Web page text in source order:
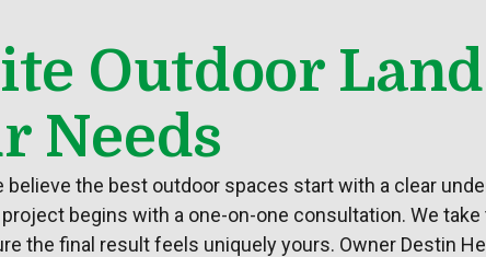
Outdoor
Needs
believe the best outdoor spaces start with a clear
begins with a one-on-one consultation. We
the final result feels uniquely yours. Owner Destin